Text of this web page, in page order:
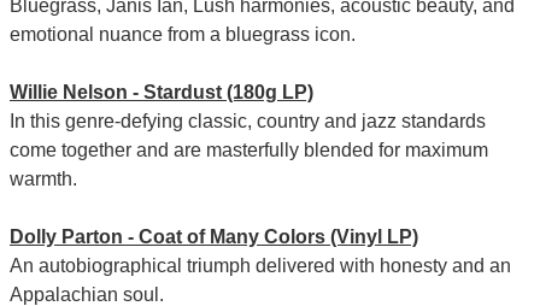
Bluegrass, Janis Ian, Lush harmonies, acoustic beauty, and
emotional nuance from a bluegrass icon.
Willie Nelson - Stardust (180g LP)
In this genre-defying classic, country and jazz standards
come together and are masterfully blended for maximum
warmth.
Dolly Parton - Coat of Many Colors (Vinyl LP)
An autobiographical triumph delivered with honesty and an
Appalachian soul.